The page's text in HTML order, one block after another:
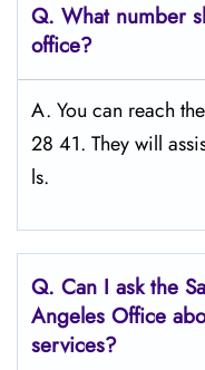
Q. What number
office?
A. You can reach
28 41. They will
ls.
Q. Can I ask the
Angeles Office
services?